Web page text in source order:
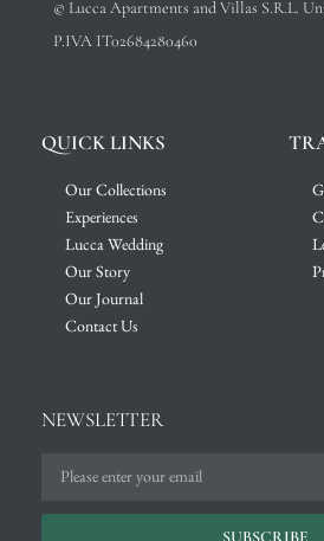
© Lucca Apartments and Villas S.R.L.
P.IVA IT02684280460
QUICK LINKS
Our Collections
Experiences
Lucca Wedding
Our Story
Our Journal
Contact Us
NEWSLETTER
SUBSCRIBE